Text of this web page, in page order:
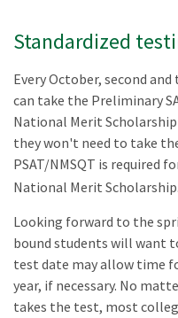
Standardized
Every October, second
can take the Preliminary
National Merit
they won't need to take
PSAT/NMSQT is required
National Merit Scholarship.
Looking forward to the
bound students will want
test date may allow time
year, if necessary. No
takes the test, most